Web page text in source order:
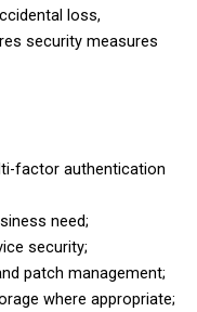
loss,
security measures
factor authentication
need;
security;
patch management;
where appropriate;